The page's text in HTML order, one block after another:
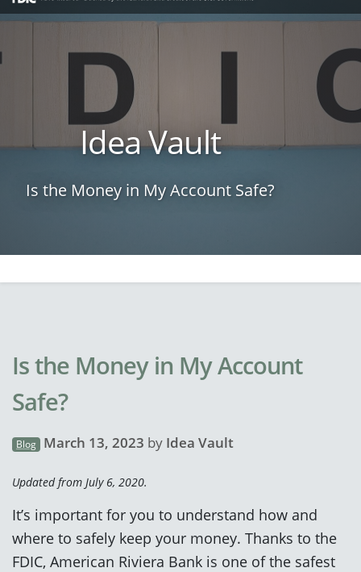
Idea Vault
Is the Money in My Account Safe?
Is the Money in My Account
Safe?
Blog March 13, 2023 by Idea Vault
Updated from July 6, 2020.
It’s important for you to understand how and
where to safely keep your money. Thanks to the
FDIC, American Riviera Bank is one of the safest